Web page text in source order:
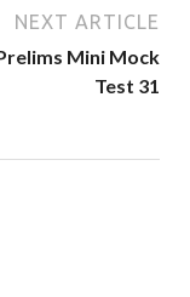
NEXT ARTICLE
Mini Mock
Test 31